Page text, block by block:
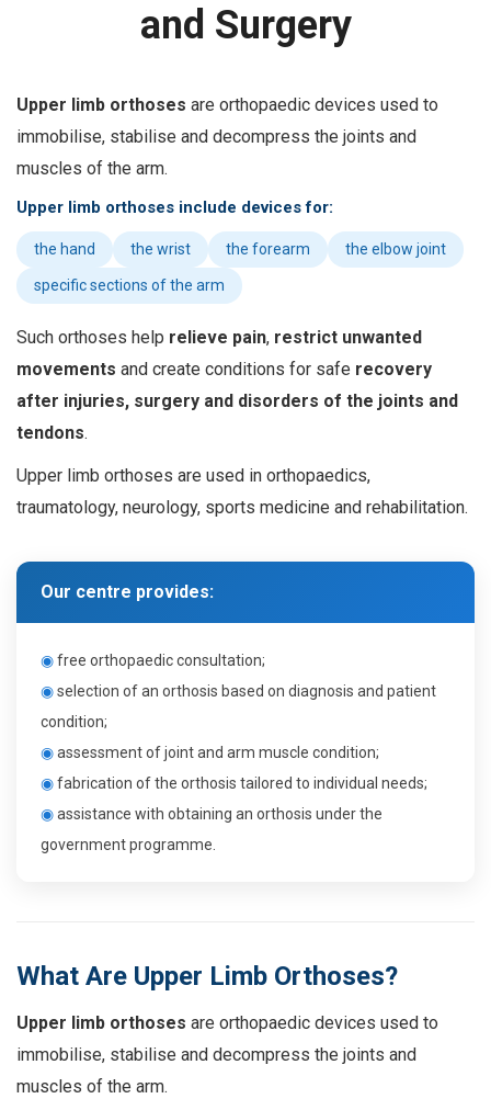
and Surgery
Upper limb orthoses are orthopaedic devices used to
immobilise, stabilise and decompress the joints and
muscles of the arm.
Upper limb orthoses include devices for:
the hand the wrist the forearm the elbow joint
specific sections of the arm
Such orthoses help relieve pain, restrict unwanted
movements and create conditions for safe recovery
after injuries, surgery and disorders of the joints and
tendons.
Upper limb orthoses are used in orthopaedics,
traumatology, neurology, sports medicine and rehabilitation.
Our centre provides:
◉free orthopaedic consultation;
◉selection of an orthosis based on diagnosis and patient
condition;
◉assessment of joint and arm muscle condition;
◉fabrication of the orthosis tailored to individual needs;
◉assistance with obtaining an orthosis under the
government programme
What Are Upper Limb Orthoses?
Upper limb orthoses are orthopaedic devices used to
immobilise, stabilise and decompress the joints and
muscles of the arm.